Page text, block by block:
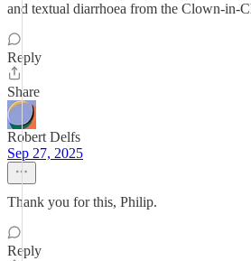
and textual diarrhoea from the Clown-in-
Reply
Share
Robert Delfs
Sep 27, 2025
Thank you for this, Philip.
Reply